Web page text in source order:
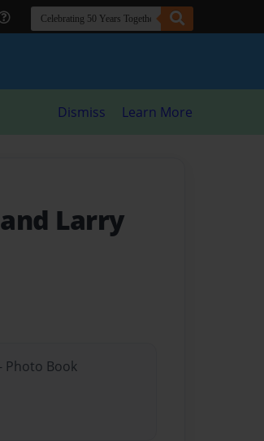
Dismiss Learn More
Larry
Photo Book